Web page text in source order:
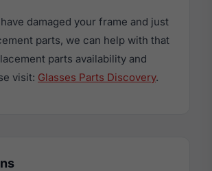
damaged your frame and just
parts, we can help with that
parts availability and
visit: Glasses Parts Discovery.